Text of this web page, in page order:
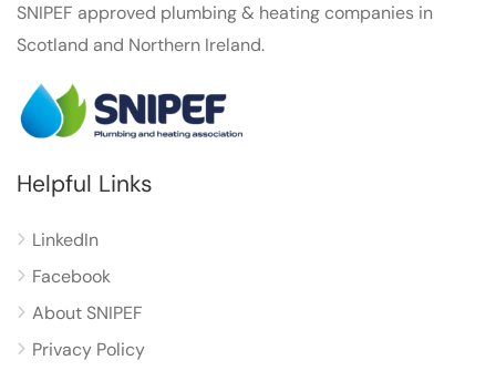
SNIPEF approved plumbing & heating companies in
Scotland and Northern Ireland.
Helpful Links
LinkedIn
Facebook
About SNIPEF
Privacy Policy